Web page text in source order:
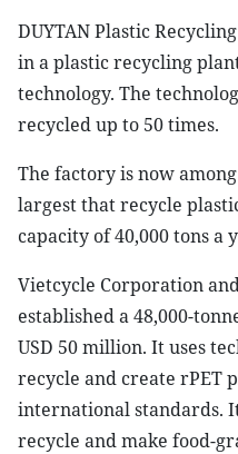
DUYTAN Plastic
in a plastic recycling
technology. The
recycled up to 50 times.
The factory is now
largest that recycle
capacity of 40,000 tons a
Vietcycle Corporation
established a 48,000-
USD 50 million. It uses
recycle and create rPET
international standards.
recycle and make food-